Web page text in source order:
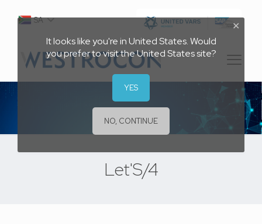
SA
Let'S/4
✕
It looks like you're in United States. Would
you prefer to visit the United States site?
YES
NO, CONTINUE